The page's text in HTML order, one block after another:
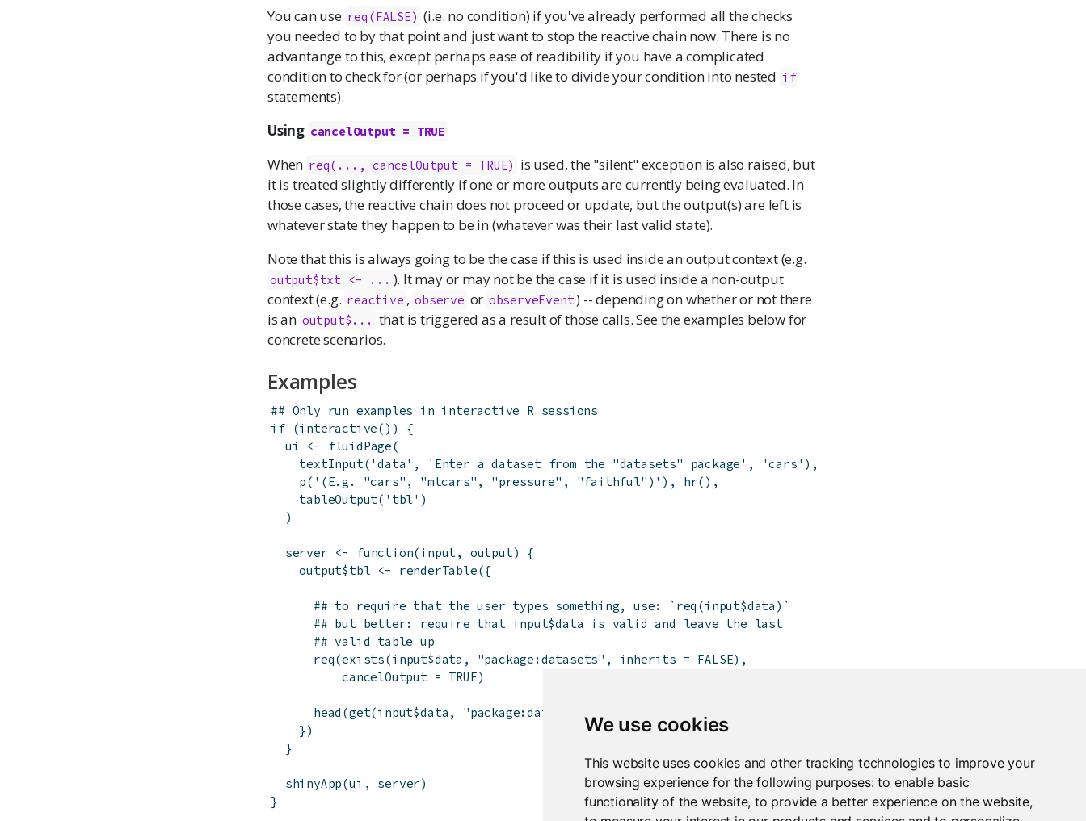
We use cookies
This website uses cookies and other tracking technologies to improve your
browsing experience for the following purposes:to enable basic
functionality of the website,to provide a better experience on the website,
You can use req(FALSE) (i.e. no condition) if you've already performed all the checks
you needed to by that point and just want to stop the reactive chain now. There is no
advantange to this, except perhaps ease of readibility if you have a complicated
condition to check for (or perhaps if you'd like to divide your condition into nested if
statements).
Using cancelOutput = TRUE
When req(..., cancelOutput = TRUE) is used, the "silent" exception is also raised, but
it is treated slightly differently if one or more outputs are currently being evaluated. In
those cases, the reactive chain does not proceed or update, but the output(s) are left is
whatever state they happen to be in (whatever was their last valid state).
Note that this is always going to be the case if this is used inside an output context (e.g.
output$txt <- ... ). It may or may not be the case if it is used inside a non-output
context (e.g. reactive , observe or observeEvent) -- depending on whether or not there
is an output$... that is triggered as a result of those calls. See the examples below for
concrete scenarios.
Examples
## Only run examples in interactive R sessions
if (interactive( ) )
{
ui
<- fluidPage(
textInput( 'data' , 'Enter a dataset from the "datasets" package' , 'cars' ) ,
p( '(E.g. "cars", "mtcars", "pressure", "faithful")' ) , hr( ) ,
tableOutput( 'tbl' )
)
server <- function(input, output)
{
output$tbl <- renderTable({
## to require that the user types something, use: `req(input$data)`
## but better: require that input$data is valid and leave the last
## valid table up
req(exists(input$data , "package:datasets" , inherits = FALSE) ,
cancelOutput = TRUE)
head (get(input$data , "package:datasets" FALSE
} )
}
shinyApp(ui , server)
}